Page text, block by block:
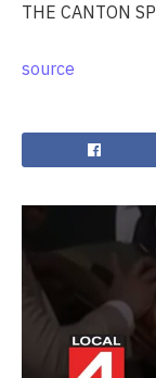
THE CANTON
source